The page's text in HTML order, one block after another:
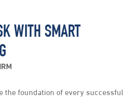
WITH SMART
the foundation of every successful